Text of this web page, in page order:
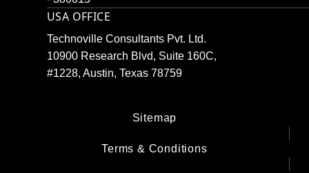
USA OFFICE
Technoville Consultants Pvt. Ltd.
10900 Research Blvd, Suite 160C,
#1228, Austin, Texas 78759
Sitemap
Terms & Conditions